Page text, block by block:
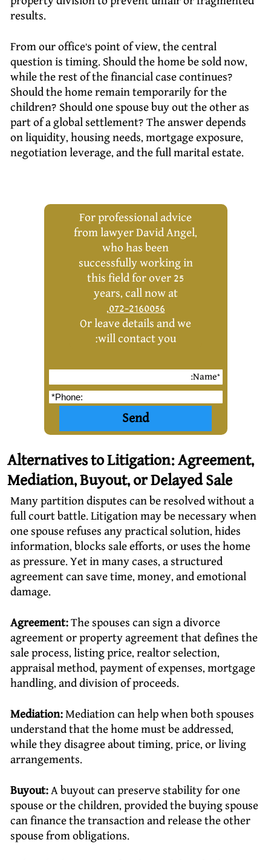
results.
From our office’s point of view, the central
question is timing. Should the home be sold now,
while the rest of the financial case continues?
Should the home remain temporarily for the
children? Should one spouse buy out the other as
part of a global settlement? The answer depends
on liquidity, housing needs, mortgage exposure,
negotiation leverage, and the full marital estate.
For professional advice
from lawyer David Angel,
who has been
successfully working in
this field for over 25
years, call now at
072-2160056
,
Or leave details and we
will contact you:
Alternatives to Litigation: Agreement,
Mediation, Buyout, or Delayed Sale
Many partition disputes can be resolved without a
full court battle. Litigation may be necessary when
one spouse refuses any practical solution, hides
information, blocks sale efforts, or uses the home
as pressure. Yet in many cases, a structured
agreement can save time, money, and emotional
damage.
Agreement:The spouses can sign a divorce
agreement or property agreement that defines the
sale process, listing price, realtor selection,
appraisal method, payment of expenses, mortgage
handling, and division of proceeds.
Mediation:Mediation can help when both spouses
understand that the home must be addressed,
while they disagree about timing, price, or living
arrangements.
Buyout:A buyout can preserve stability for one
spouse or the children, provided the buying spouse
can finance the transaction and release the other
spouse from obligations.